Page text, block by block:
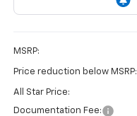
MSRP:
Price reduction below MSRP:
All Star Price:
Documentation Fee: